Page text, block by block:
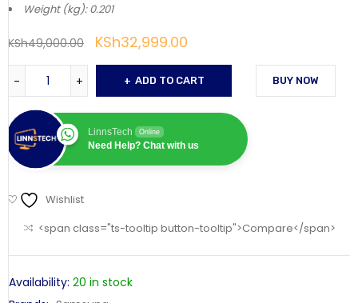
Weight (kg): 0.201
KSh49,000.00 KSh32,999.00
ADD TO CART
LinnsTech Online
Need Help? Chat with us
BUY NOW
Wishlist
<span class="ts-tooltip button-tooltip">Compare</span>
Availability: 20 in stock